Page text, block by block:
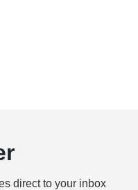
direct to your inbox